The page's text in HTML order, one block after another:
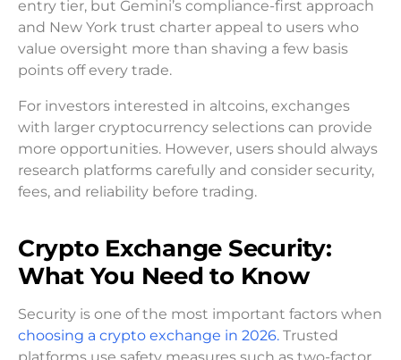
entry tier, but Gemini’s compliance-first approach
and New York trust charter appeal to users who
value oversight more than shaving a few basis
points off every trade.
For investors interested in altcoins, exchanges
with larger cryptocurrency selections can provide
more opportunities. However, users should always
research platforms carefully and consider security,
fees, and reliability before trading.
Crypto Exchange Security:
What You Need to Know
Security is one of the most important factors when
choosing a crypto exchange in 2026. Trusted